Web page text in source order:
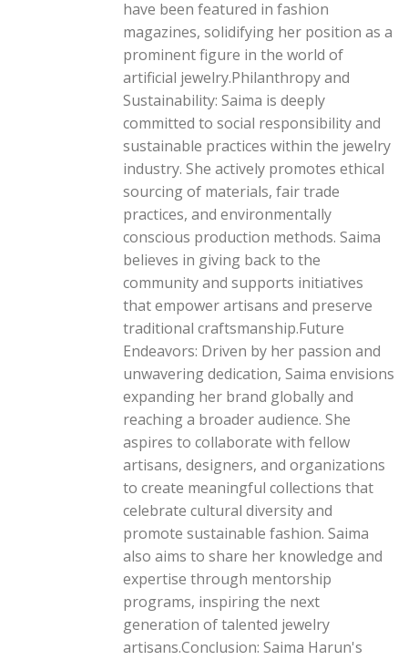
have been featured in fashion
magazines, solidifying her position as a
prominent figure in the world of
artificial jewelry.Philanthropy and
Sustainability: Saima is deeply
committed to social responsibility and
sustainable practices within the jewelry
industry. She actively promotes ethical
sourcing of materials, fair trade
practices, and environmentally
conscious production methods. Saima
believes in giving back to the
community and supports initiatives
that empower artisans and preserve
traditional craftsmanship.Future
Endeavors: Driven by her passion and
unwavering dedication, Saima envisions
expanding her brand globally and
reaching a broader audience. She
aspires to collaborate with fellow
artisans, designers, and organizations
to create meaningful collections that
celebrate cultural diversity and
promote sustainable fashion. Saima
also aims to share her knowledge and
expertise through mentorship
programs, inspiring the next
generation of talented jewelry
artisans.Conclusion: Saima Harun's